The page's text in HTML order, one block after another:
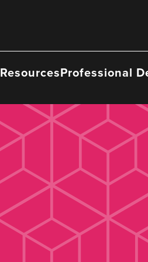
ResourcesProfessional